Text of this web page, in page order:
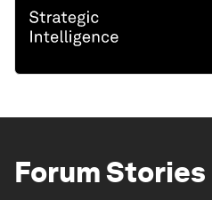
Forum Stories